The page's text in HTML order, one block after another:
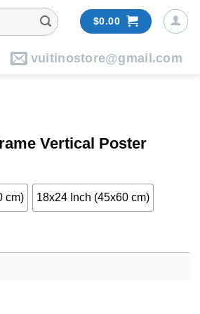
$0.00
vuitinostore@gmail.com
Vertical Poster
cm) 18x24 Inch (45x60 cm)